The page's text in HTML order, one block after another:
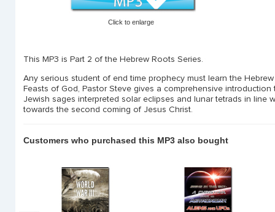
Click to enlarge
This MP3 is Part 2 of the Hebrew Roots Series.
Any serious student of end time prophecy must learn the
Feasts of God, Pastor Steve gives a comprehensive
Jewish sages interpreted solar eclipses and lunar tetrads in
towards the second coming of Jesus Christ.
Customers who purchased this MP3 also bought